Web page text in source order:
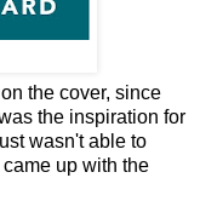
the cover, since
the inspiration for
wasn't able to
up with the